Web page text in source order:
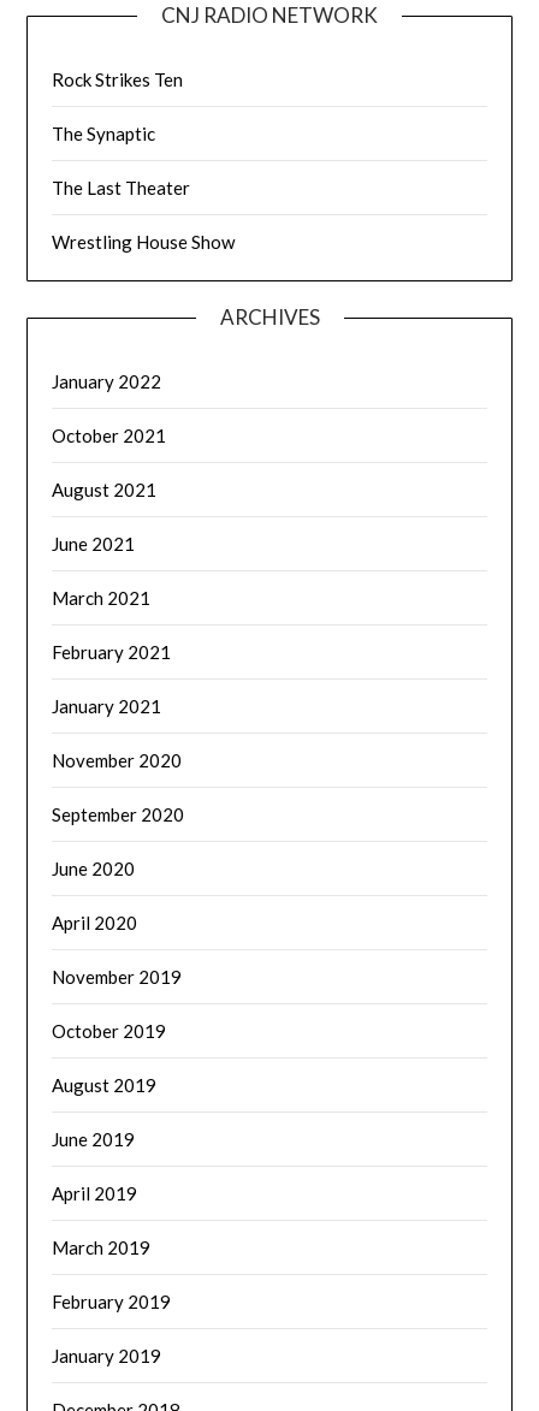
CNJ RADIO NETWORK
Rock Strikes Ten
The Synaptic
The Last Theater
Wrestling House Show
ARCHIVES
January 2022
October 2021
August 2021
June 2021
March 2021
February 2021
January 2021
November 2020
September 2020
June 2020
April 2020
November 2019
October 2019
August 2019
June 2019
April 2019
March 2019
February 2019
January 2019